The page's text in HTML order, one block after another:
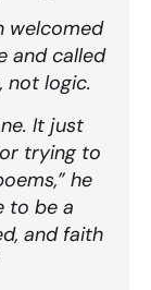
welcomed
and called
not logic.
It just
trying to
he
to be a
and faith